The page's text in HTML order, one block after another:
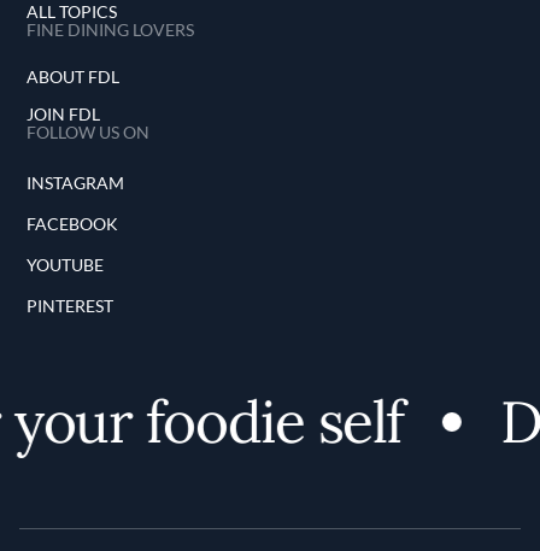
ALL TOPICS
FINE DINING LOVERS
ABOUT FDL
JOIN FDL
FOLLOW US ON
INSTAGRAM
FACEBOOK
YOUTUBE
PINTEREST
foodie self